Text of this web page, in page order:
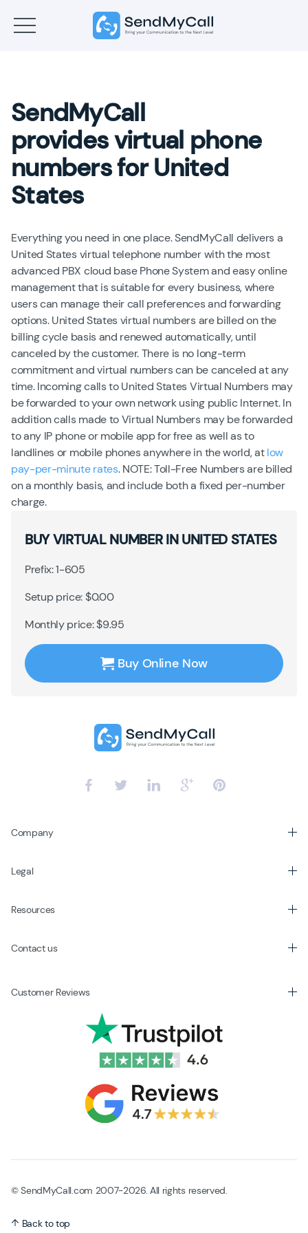
SendMyCall
provides virtual phone
numbers for United
States
Everything you need in one place. SendMyCall delivers a
United States virtual telephone number with the most
advanced PBX cloud base Phone System and easy online
management that is suitable for every business, where
users can manage their call preferences and forwarding
options. United States virtual numbers are billed on the
billing cycle basis and renewed automatically, until
canceled by the customer. There is no long-term
commitment and virtual numbers can be canceled at any
time. Incoming calls to United States Virtual Numbers may
be forwarded to your own network using public Internet. In
addition calls made to Virtual Numbers may be forwarded
to any IP phone or mobile app for free as well as to
landlines or mobile phones anywhere in the world, atlow
pay-per-minute rates. NOTE: Toll-Free Numbers are billed
on a monthly basis, and include both a fixed per-number
charge.
BUY VIRTUAL NUMBER IN UNITED STATES
Prefix: 1-605
Setup price: $0.00
Monthly price: $9.95
Buy Online Now
Company
Legal
Resources
Contact us
Customer Reviews
© SendMyCall.com 2007-2026. All rights reserved.
Back to top